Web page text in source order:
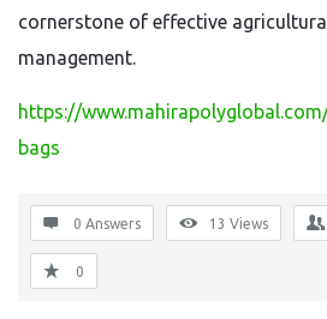
cornerstone of effective
management.
https://
bags
0 Answers 13 Views
0